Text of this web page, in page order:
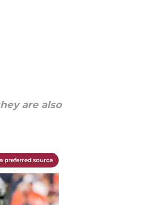
are also
preferred source